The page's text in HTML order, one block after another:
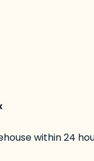
within 24